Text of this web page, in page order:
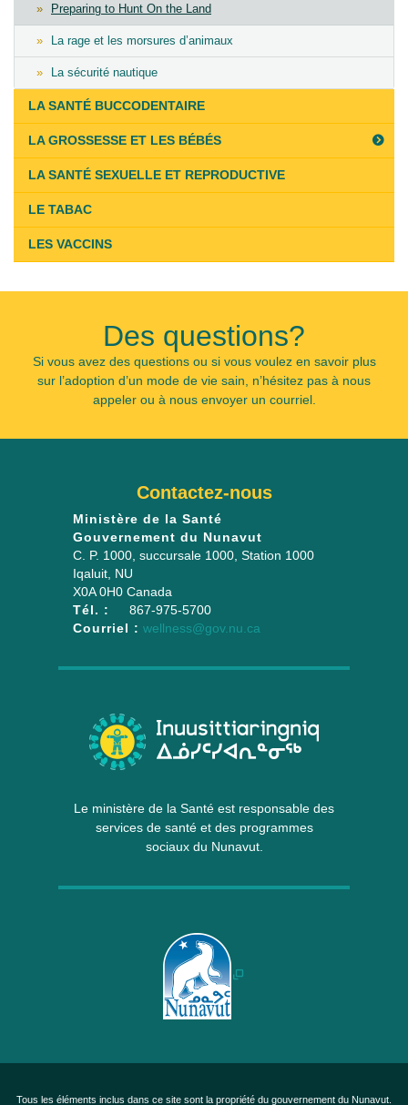
Preparing to Hunt On the Land
La rage et les morsures d’animaux
La sécurité nautique
LA SANTÉ BUCCODENTAIRE
LA GROSSESSE ET LES BÉBÉS
LA SANTÉ SEXUELLE ET REPRODUCTIVE
LE TABAC
LES VACCINS
Des questions?
Si vous avez des questions ou si vous voulez en savoir plus
sur l’adoption d’un mode de vie sain, n’hésitez pas à nous
appeler ou à nous envoyer un courriel.
Le ministère de la Santé est responsable des
services de santé et des programmes
sociaux du Nunavut.
Contactez-nous
Ministère de la Santé
Gouvernement du Nunavut
C. P. 1000, succursale 1000 , Station 1000
Iqaluit NU
X0A 0H0 Canada
Tél. :
867-975-5700
Courriel : wellness@gov.nu.ca
Tous les éléments inclus dans ce site sont la propriété du gouvernement du Nunavut.